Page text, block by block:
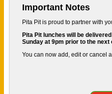
Important Notes
Pita Pit is proud to partner with
Pita Pit lunches will be
Sunday at 9pm prior to the next
You can now add, edit or cancel